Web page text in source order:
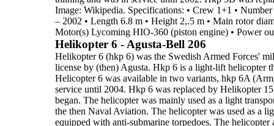
Image: Wikipedia. Specifications: • Crew 1+1 • Number
– 2002 • Length 6.8 m • Height 2,.5 m • Main rotor
Motor(s) Lycoming HIO-360 (piston engine) • Power
Helikopter 6 - Agusta-Bell 206
Helikopter 6 (hkp 6) was the Swedish Armed Forces'
license by (then) Agusta. Hkp 6 is a light-lift helicopter
Helicopter 6 was available in two variants, hkp 6A
service until 2004. Hkp 6 was replaced by Helikopter
began. The helicopter was mainly used as a light
the then Naval Aviation. The helicopter was used as a
equipped with anti-submarine torpedoes. The